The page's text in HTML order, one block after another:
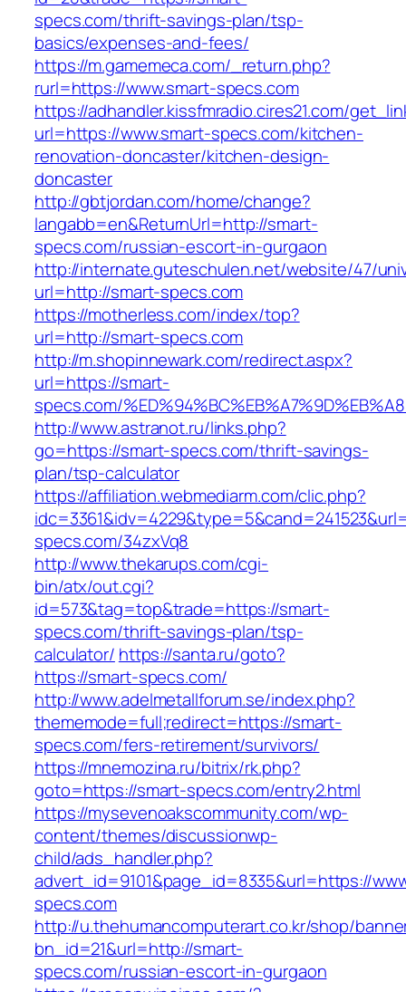
specs.com/thrift-savings-plan/tsp-
basics/expenses-and-fees/
https://m.gamemeca.com/_return.php?
rurl=https://www.smart-specs.com
https://adhandler.kissfmradio.cires21.com/
url=https://www.smart-specs.com/kitchen-
renovation-doncaster/kitchen-design-
doncaster
http://gbtjordan.com/home/change?
langabb=en&ReturnUrl=http://smart-
specs.com/russian-escort-in-gurgaon
http://internate.guteschulen.net/website/47/
url=http://smart-specs.com
https://motherless.com/index/top?
url=http://smart-specs.com
http://m.shopinnewark.com/redirect.aspx?
url=https://smart-
specs.com/
http://www.astranot.ru/links.php?
go=https://smart-specs.com/thrift-savings-
plan/tsp-calculator
https://affiliation.webmediarm.com/clic.php?
specs.com/34zxVq8
http://www.thekarups.com/cgi-
bin/atx/out.cgi?
id=573&tag=top&trade=https://smart-
specs.com/thrift-savings-plan/tsp-
calculator/ https://santa.ru/goto?
https://smart-specs.com/
http://www.adelmetallforum.se/index.php?
thememode=full;redirect=https://smart-
specs.com/fers-retirement/survivors/
https://mnemozina.ru/bitrix/rk.php?
goto=https://smart-specs.com/entry2.html
https://mysevenoakscommunity.com/wp-
content/themes/discussionwp-
child/ads_handler.php?
advert_id=9101&page_id=8335&url=https://
specs.com
http://u.thehumancomputerart.co.kr/shop/
bn_id=21&url=http://smart-
specs.com/russian-escort-in-gurgaon